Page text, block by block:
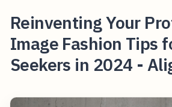
Reinventing Your
Image Fashion Tips
Seekers in 2024 -